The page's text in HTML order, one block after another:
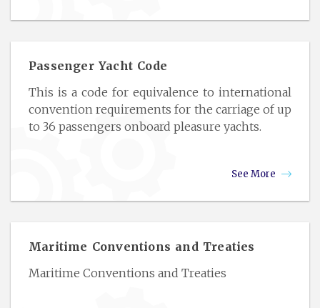
Passenger Yacht Code
This is a code for equivalence to international
convention requirements for the carriage of up
to 36 passengers onboard pleasure yachts.
See More
Maritime Conventions and Treaties
Maritime Conventions and Treaties